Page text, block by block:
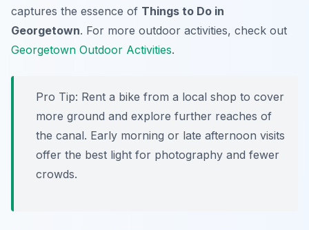
captures the essence of Things to Do in
Georgetown. For more outdoor activities, check out
Georgetown Outdoor Activities.
Pro Tip: Rent a bike from a local shop to cover
more ground and explore further reaches of
the canal. Early morning or late afternoon visits
offer the best light for photography and fewer
crowds.